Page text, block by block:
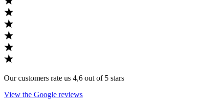
Our customers rate us 4,6 out of 5 stars
View the Google reviews